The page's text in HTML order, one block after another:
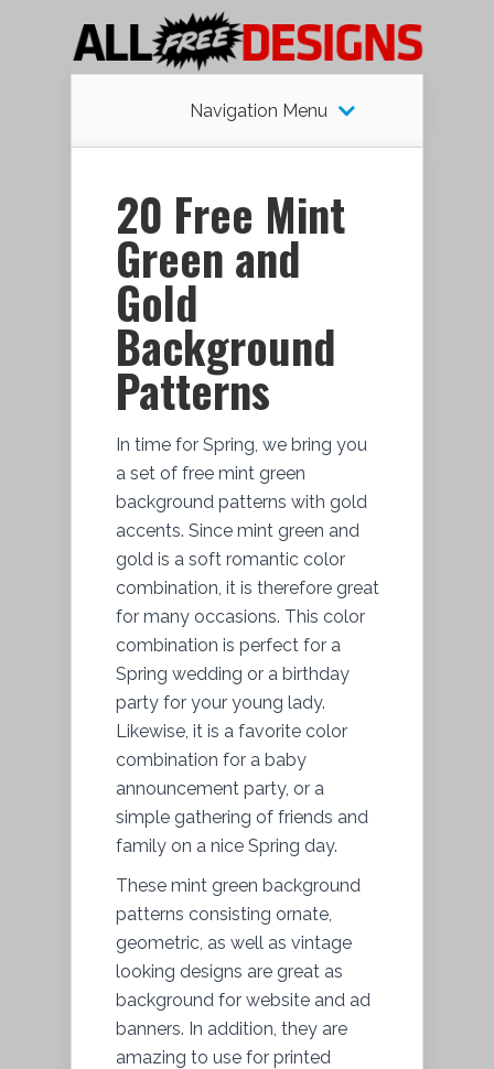
Navigation Menu
20 Free Mint
Green and
Gold
Background
Patterns
In time for Spring, we bring you
a set of free mint green
background patterns with gold
accents. Since mint green and
gold is a soft romantic color
combination, it is therefore great
for many occasions. This color
combination is perfect for a
Spring wedding or a birthday
party for your young lady.
Likewise, it is a favorite color
combination for a baby
announcement party, or a
simple gathering of friends and
family on a nice Spring day.
These mint green background
patterns consisting ornate,
geometric, as well as vintage
looking designs are great as
background for website and ad
banners. In addition, they are
amazing to use for printed